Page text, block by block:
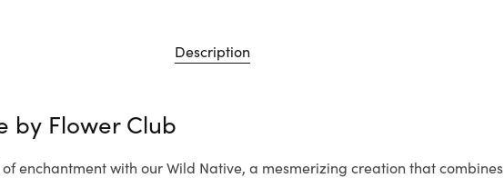
Description
by Flower Club
enchantment with our Wild Native, a mesmerizing creation that combines